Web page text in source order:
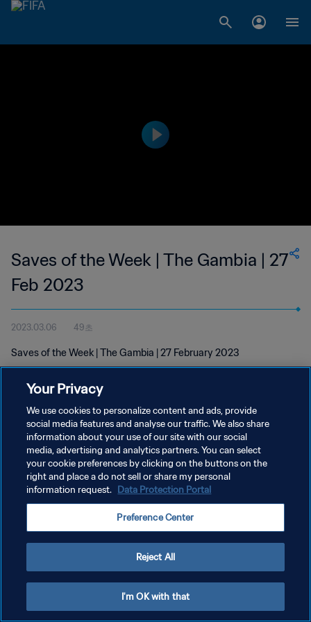
Saves of the Week | The Gambia | 27
Feb 2023
2023.03.06 49초
Saves of the Week | The Gambia | 27 February 2023
개인정보 보호정책
서비스 약관
쿠키 기본 설정 관리
Your Privacy
We use cookies to personalize content and ads, provide
social media features and analyse our traffic. We also share
information about your use of our site with our social
media, advertising and analytics partners. You can select
your cookie preferences by clicking on the buttons on the
right and place a do not sell or share my personal
information request. Data Protection Portal
Preference Center
Reject All
I'm OK with that